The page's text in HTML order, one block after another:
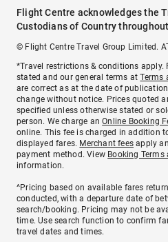
Flight Centre acknowledges the
Custodians of Country
© Flight Centre Travel Group Limited.
*Travel restrictions & conditions apply.
stated and our general terms atTerms
are correct as at the date of
change without notice. Prices quoted
specified unless otherwise stated or
person. We charge anOnline Booking
online. This fee is charged in addition
displayed fares. Merchant fees apply
payment method. View Booking
information.
^Pricing based on available fares
conducted, with a departure date of
search/booking. Pricing may not be
time. Use search function to confirm
travel dates and times.